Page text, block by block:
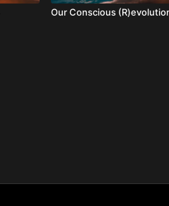
Our Conscious